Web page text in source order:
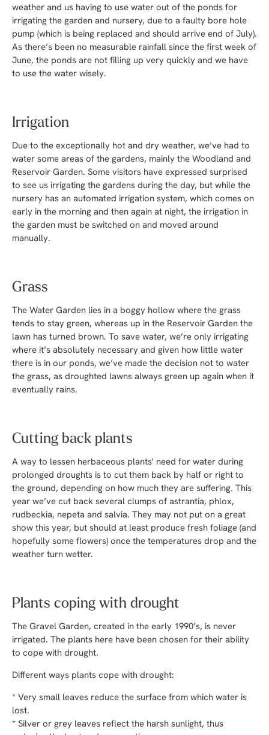
weather and us having to use water out of the ponds for
irrigating the garden and nursery, due to a faulty bore hole
pump (which is being replaced and should arrive end of July).
As there’s been no measurable rainfall since the first week of
June, the ponds are not filling up very quickly and we have
to use the water wisely.
Irrigation
Due to the exceptionally hot and dry weather, we’ve had to
water some areas of the gardens, mainly the Woodland and
Reservoir Garden. Some visitors have expressed surprised
to see us irrigating the gardens during the day, but while the
nursery has an automated irrigation system, which comes on
early in the morning and then again at night, the irrigation in
the garden must be switched on and moved around
manually.
Grass
The Water Garden lies in a boggy hollow where the grass
tends to stay green, whereas up in the Reservoir Garden the
lawn has turned brown. To save water, we’re only irrigating
where it’s absolutely necessary and given how little water
there is in our ponds, we’ve made the decision not to water
the grass, as droughted lawns always green up again when it
eventually rains.
Cutting back plants
A way to lessen herbaceous plants' need for water during
prolonged droughts is to cut them back by half or right to
the ground, depending on how much they are suffering. This
year we’ve cut back several clumps of astrantia, phlox,
rudbeckia, nepeta and salvia. They may not put on a great
show this year, but should at least produce fresh foliage (and
hopefully some flowers) once the temperatures drop and the
weather turn wetter.
Plants coping with drought
The Gravel Garden, created in the early 1990’s, is never
irrigated. The plants here have been chosen for their ability
to cope with drought.
Different ways plants cope with drought:
* Very small leaves reduce the surface from which water is
lost.
* Silver or grey leaves reflect the harsh sunlight, thus